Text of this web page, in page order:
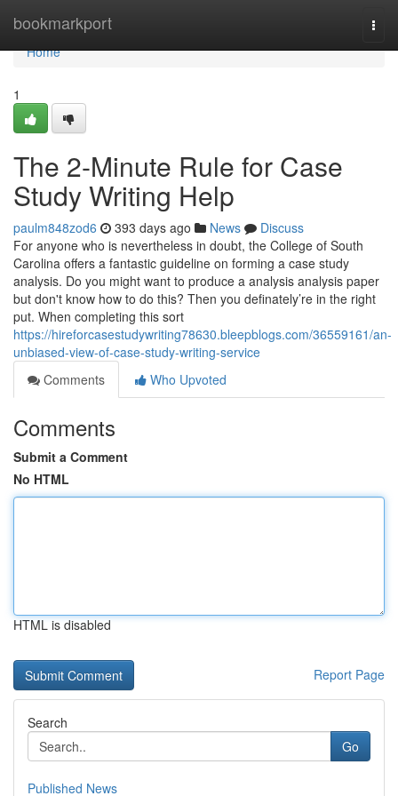
bookmarkport
Home
Home
1
The 2-Minute Rule for Case
Study Writing Help
paulm848zod6 393 days ago News
Discuss
For anyone who is nevertheless in doubt, the College of South
Carolina offers a fantastic guideline on forming a case study
analysis. Do you might want to produce a analysis analysis paper
but don't know how to do this? Then you definately’re in the right
put. When completing this sort
https://hireforcasestudywriting78630.bleepblogs.com/36559161/an-
unbiased-view-of-case-study-writing-service
Comments
Who Upvoted
Comments
Submit a Comment
No HTML
HTML is disabled
Report Page
Search
Go
Published News